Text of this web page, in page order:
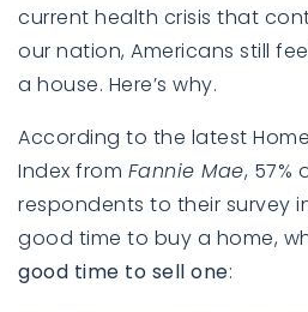
current health crisis that
our nation, Americans still
a house. Here’s why.
According to the latest
Index from Fannie Mae, 57%
respondents to their survey
good time to buy a home,
good time to sell one: